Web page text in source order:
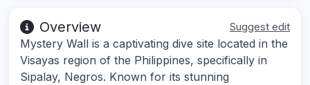
Overview Suggest edit
Mystery Wall is a captivating dive site located in the
Visayas region of the Philippines, specifically in
Sipalay, Negros. Known for its stunning